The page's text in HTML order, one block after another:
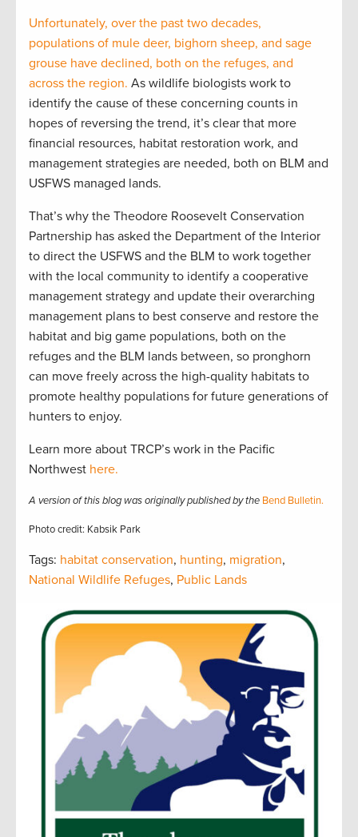
Unfortunately, over the past two decades,
populations of mule deer, bighorn sheep, and sage
grouse have declined, both on the refuges, and
across the region. As wildlife biologists work to
identify the cause of these concerning counts in
hopes of reversing the trend, it’s clear that more
financial resources, habitat restoration work, and
management strategies are needed, both on BLM and
USFWS managed lands.
That’s why the Theodore Roosevelt Conservation
Partnership has asked the Department of the Interior
to direct the USFWS and the BLM to work together
with the local community to identify a cooperative
management strategy and update their overarching
management plans to best conserve and restore the
habitat and big game populations, both on the
refuges and the BLM lands between, so pronghorn
can move freely across the high-quality habitats to
promote healthy populations for future generations of
hunters to enjoy.
Learn more about TRCP’s work in the Pacific
Northwest here.
A version of this blog was originally published by the Bend Bulletin.
Photo credit: Kabsik Park
Tags: habitat conservation, hunting, migration,
National Wildlife Refuges, Public Lands